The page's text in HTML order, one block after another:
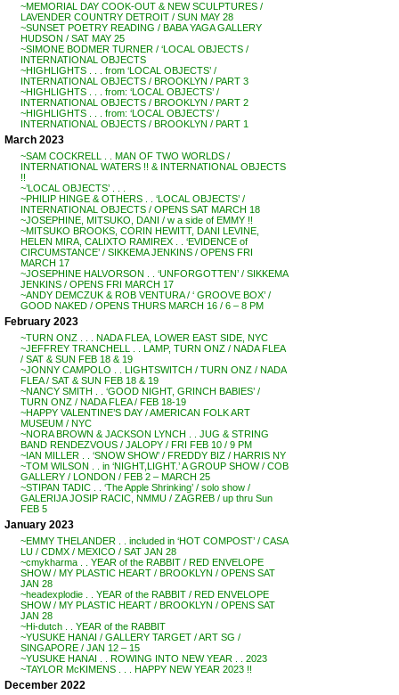
~MEMORIAL DAY COOK-OUT & NEW SCULPTURES /
LAVENDER COUNTRY DETROIT / SUN MAY 28
~SUNSET POETRY READING / BABA YAGA GALLERY
HUDSON / SAT MAY 25
~SIMONE BODMER TURNER / ‘LOCAL OBJECTS /
INTERNATIONAL OBJECTS
~HIGHLIGHTS . . . from ‘LOCAL OBJECTS’ /
INTERNATIONAL OBJECTS / BROOKLYN / PART 3
~HIGHLIGHTS . . . from: ‘LOCAL OBJECTS’ /
INTERNATIONAL OBJECTS / BROOKLYN / PART 2
~HIGHLIGHTS . . . from: ‘LOCAL OBJECTS’ /
INTERNATIONAL OBJECTS / BROOKLYN / PART 1
March 2023
~SAM COCKRELL . . MAN OF TWO WORLDS /
INTERNATIONAL WATERS !! & INTERNATIONAL OBJECTS
!!
~’LOCAL OBJECTS’ . . .
~PHILIP HINGE & OTHERS . . ‘LOCAL OBJECTS’ /
INTERNATIONAL OBJECTS / OPENS SAT MARCH 18
~JOSEPHINE, MITSUKO, DANI / w a side of EMMY !!
~MITSUKO BROOKS, CORIN HEWITT, DANI LEVINE,
HELEN MIRA, CALIXTO RAMIREX . . ‘EVIDENCE of
CIRCUMSTANCE’ / SIKKEMA JENKINS / OPENS FRI
MARCH 17
~JOSEPHINE HALVORSON . . ‘UNFORGOTTEN’ / SIKKEMA
JENKINS / OPENS FRI MARCH 17
~ANDY DEMCZUK & ROB VENTURA / ‘ GROOVE BOX’ /
GOOD NAKED / OPENS THURS MARCH 16 / 6 – 8 PM
February 2023
~TURN ONZ . . . NADA FLEA, LOWER EAST SIDE, NYC
~JEFFREY TRANCHELL . . LAMP, TURN ONZ / NADA FLEA
/ SAT & SUN FEB 18 & 19
~JONNY CAMPOLO . . LIGHTSWITCH / TURN ONZ / NADA
FLEA / SAT & SUN FEB 18 & 19
~NANCY SMITH . . ‘GOOD NIGHT, GRINCH BABIES’ /
TURN ONZ / NADA FLEA / FEB 18-19
~HAPPY VALENTINE’S DAY / AMERICAN FOLK ART
MUSEUM / NYC
~NORA BROWN & JACKSON LYNCH . . JUG & STRING
BAND RENDEZVOUS / JALOPY / FRI FEB 10 / 9 PM
~IAN MILLER . . ‘SNOW SHOW’ / FREDDY BIZ / HARRIS NY
~TOM WILSON . . in ‘NIGHT,LIGHT.’ A GROUP SHOW / COB
GALLERY / LONDON / FEB 2 – MARCH 25
~STIPAN TADIC . . ‘The Apple Shrinking’ / solo show /
GALERIJA JOSIP RACIC, NMMU / ZAGREB / up thru Sun
FEB 5
January 2023
~EMMY THELANDER . . included in ‘HOT COMPOST’ / CASA
LU / CDMX / MEXICO / SAT JAN 28
~cmykharma . . YEAR of the RABBIT / RED ENVELOPE
SHOW / MY PLASTIC HEART / BROOKLYN / OPENS SAT
JAN 28
~headexplodie . . YEAR of the RABBIT / RED ENVELOPE
SHOW / MY PLASTIC HEART / BROOKLYN / OPENS SAT
JAN 28
~Hi-dutch . . YEAR of the RABBIT
~YUSUKE HANAI / GALLERY TARGET / ART SG /
SINGAPORE / JAN 12 – 15
~YUSUKE HANAI . . ROWING INTO NEW YEAR . . 2023
~TAYLOR McKIMENS . . . HAPPY NEW YEAR 2023 !!
December 2022